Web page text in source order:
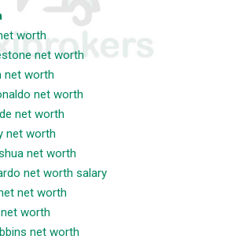
worth
net worth
net worth
net worth
net worth
net worth
net worth
net worth salary
net worth
worth
net worth